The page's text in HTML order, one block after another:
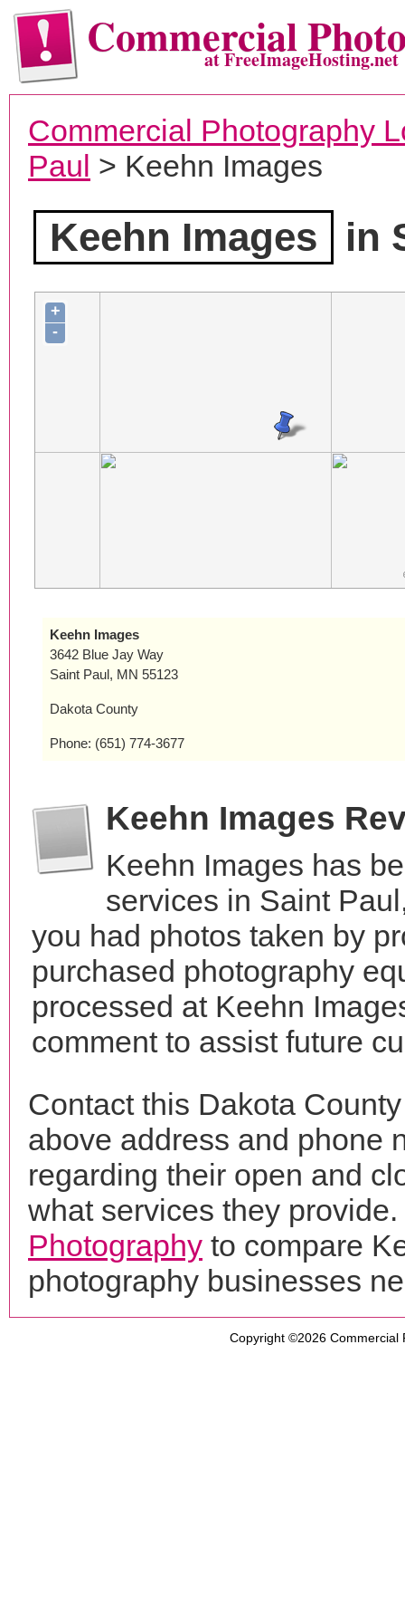
Commercialat FreeImageHosting.net
Commercial Photography
Paul > Keehn Images
Keehn Images in
+
-
Keehn Images
3642 Blue Jay Way
Saint Paul, MN 55123
Dakota County
Phone: (651) 774-3677
Keehn Images
Keehn Images has
services in Saint
you had photos taken by
purchased photography
processed at Keehn
comment to assist future
Contact this Dakota
above address and phone
regarding their open and
what services they
Photography to compare
photography businesses
Copyright ©2026 Commercial